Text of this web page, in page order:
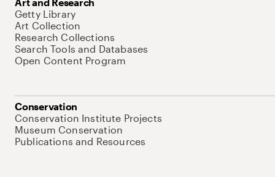
Getty Library
Art Collection
Research Collections
Search Tools and Databases
Open Content Program
Conservation
Conservation Institute Projects
Museum Conservation
Publications and Resources